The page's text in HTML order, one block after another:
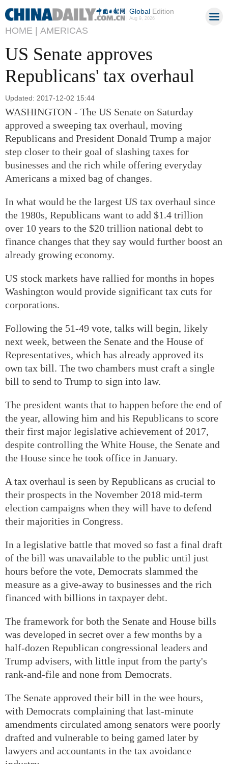
GlobalEdition
Aug 9, 2026
HOME | AMERICAS
US Senate approves
Republicans' tax overhaul
Updated: 2017-12-02 15:44
WASHINGTON - The US Senate on Saturday
approved a sweeping tax overhaul, moving
Republicans and President Donald Trump a major
step closer to their goal of slashing taxes for
businesses and the rich while offering everyday
Americans a mixed bag of changes.
In what would be the largest US tax overhaul since
the 1980s, Republicans want to add $1.4 trillion
over 10 years to the $20 trillion national debt to
finance changes that they say would further boost an
already growing economy.
US stock markets have rallied for months in hopes
Washington would provide significant tax cuts for
corporations.
Following the 51-49 vote, talks will begin, likely
next week, between the Senate and the House of
Representatives, which has already approved its
own tax bill. The two chambers must craft a single
bill to send to Trump to sign into law.
The president wants that to happen before the end of
the year, allowing him and his Republicans to score
their first major legislative achievement of 2017,
despite controlling the White House, the Senate and
the House since he took office in January.
A tax overhaul is seen by Republicans as crucial to
their prospects in the November 2018 mid-term
election campaigns when they will have to defend
their majorities in Congress.
In a legislative battle that moved so fast a final draft
of the bill was unavailable to the public until just
hours before the vote, Democrats slammed the
measure as a give-away to businesses and the rich
financed with billions in taxpayer debt.
The framework for both the Senate and House bills
was developed in secret over a few months by a
half-dozen Republican congressional leaders and
Trump advisers, with little input from the party's
rank-and-file and none from Democrats.
The Senate approved their bill in the wee hours,
with Democrats complaining that last-minute
amendments circulated among senators were poorly
drafted and vulnerable to being gamed later by
lawyers and accountants in the tax avoidance